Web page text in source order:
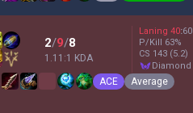
2/9/8
1.11:1 KDA
Laning 40:60
P/Kill 63%
CS 143 (5.2)
diamond
ACE Average